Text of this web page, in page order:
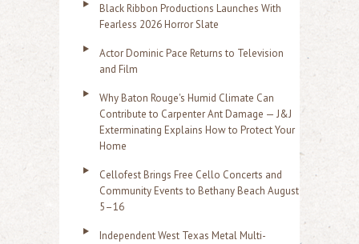
Black Ribbon Productions Launches With
Fearless 2026 Horror Slate
Actor Dominic Pace Returns to Television
and Film
Why Baton Rouge's Humid Climate Can
Contribute to Carpenter Ant Damage — J&J
Exterminating Explains How to Protect Your
Home
Cellofest Brings Free Cello Concerts and
Community Events to Bethany Beach August
5–16
Independent West Texas Metal Multi-